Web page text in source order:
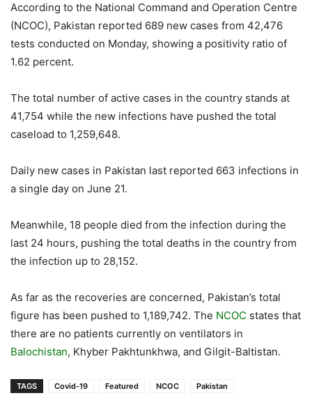
According to the National Command and Operation Centre
(NCOC), Pakistan reported 689 new cases from 42,476
tests conducted on Monday, showing a positivity ratio of
1.62 percent.
The total number of active cases in the country stands at
41,754 while the new infections have pushed the total
caseload to 1,259,648.
Daily new cases in Pakistan last reported 663 infections in
a single day on June 21.
Meanwhile, 18 people died from the infection during the
last 24 hours, pushing the total deaths in the country from
the infection up to 28,152.
As far as the recoveries are concerned, Pakistan’s total
figure has been pushed to 1,189,742. The NCOC states that
there are no patients currently on ventilators in
Balochistan, Khyber Pakhtunkhwa, and Gilgit-Baltistan.
TAGS Covid-19 Featured NCOC Pakistan